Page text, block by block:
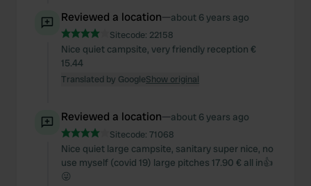
Reviewed a location—about 6 years ago
Sitecode: 22158
Nice quiet campsite, very friendly reception €
15.44
Translated by GoogleShow original
Reviewed a location—about 6 years ago
Sitecode: 71068
Nice quiet large campsite, sanitary super nice, no
use myself (covid 19) large pitches 17.90 € all in👍
😜